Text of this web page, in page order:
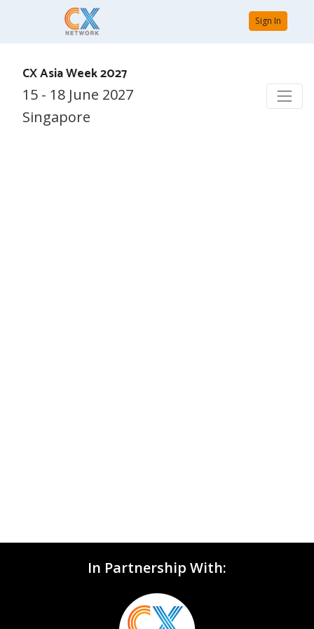
Sign In
CX Asia Week 2027
15 - 18 June 2027
Singapore
In Partnership With: